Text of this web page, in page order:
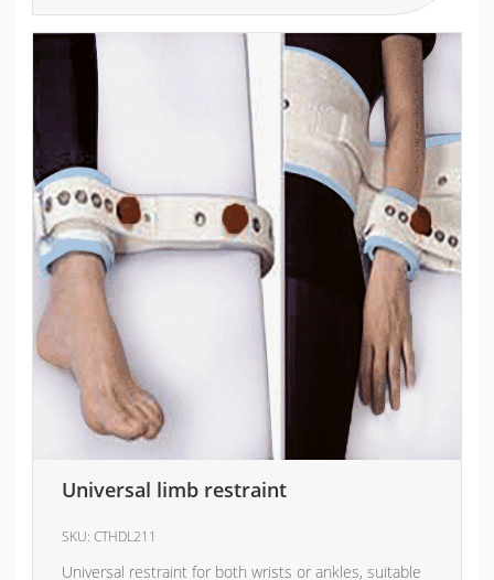
Universal limb restraint
SKU:CTHDL211
Universal restraint for both wrists or ankles, suitable